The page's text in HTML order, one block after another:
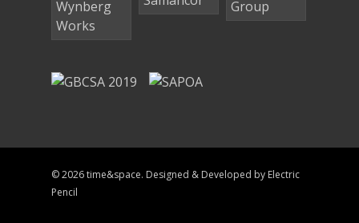
© 2026 time&space. Designed & Developed by Electric
Pencil